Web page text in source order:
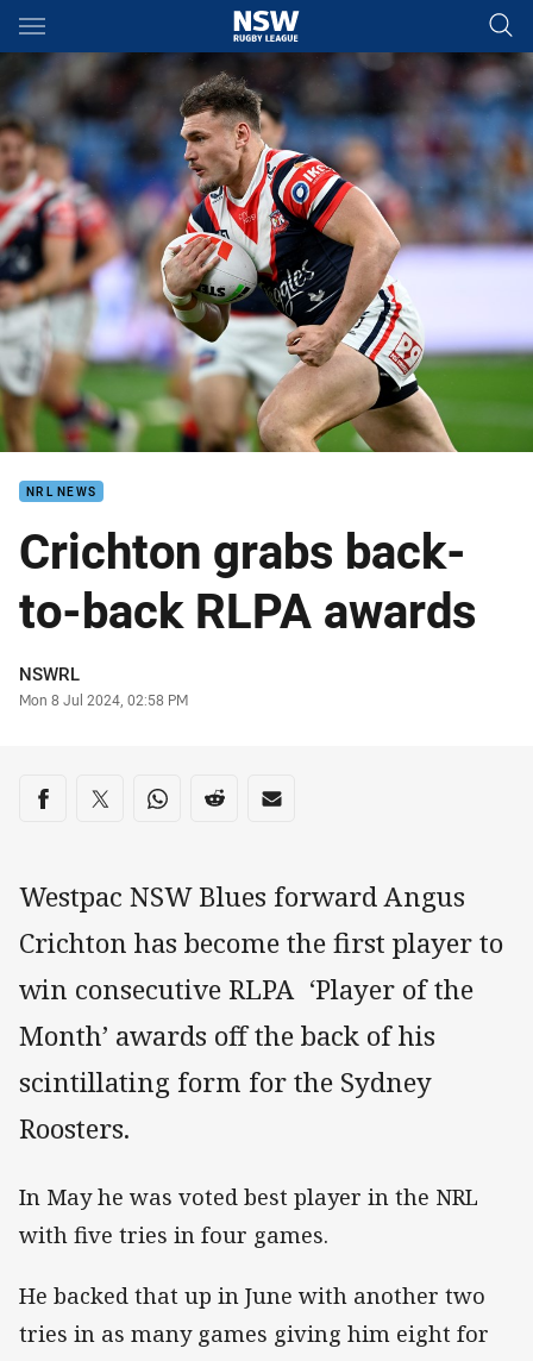
Main
You have skipped the navigation, tab for page content
NRL NEWS
Crichton grabs back-
to-back RLPA awards
Author
NSWRL
Timestamp
Mon 8 Jul 2024, 02:58 PM
Share on social media
Share via Facebook
Share via Twitter
Share via Whats-app
Share via Reddit
Share via Email
Westpac NSW Blues forward Angus
Crichton has become the first player to
win consecutive RLPA ‘Player of the
Month’ awards off the back of his
scintillating form for the Sydney
Roosters.
In May he was voted best player in the NRL
with five tries in four games.
He backed that up in June with another two
tries in as many games giving him eight for